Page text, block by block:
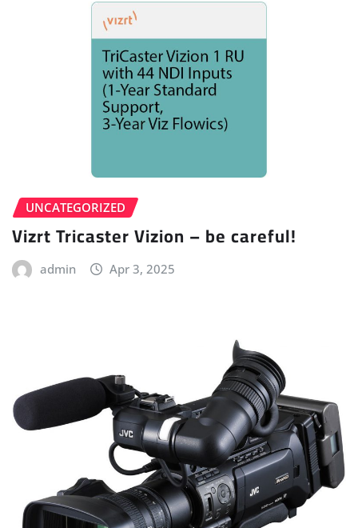
UNCATEGORIZED
Vizrt Tricaster Vizion – be careful!
admin Apr 3, 2025